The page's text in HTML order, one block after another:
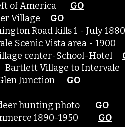
of America GO
Village GO
Road kills 1 - July
Scenic Vista area - 1900
center-School-Hotel
- Bartlett Village to
Junction
GO
hunting photo
GO
1890-1950 GO